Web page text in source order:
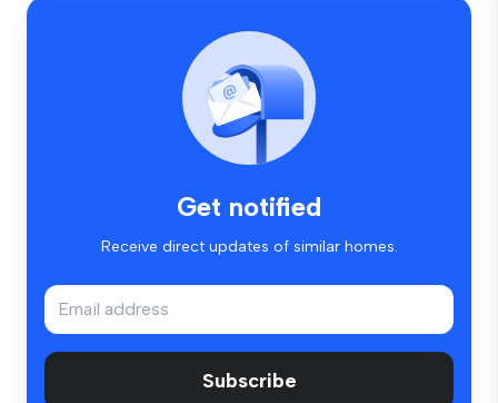
Get notified
Receive direct updates of similar homes.
Subscribe